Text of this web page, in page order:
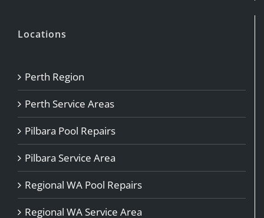
Locations
Perth Region
Perth Service Areas
Pilbara Pool Repairs
Pilbara Service Area
Regional WA Pool Repairs
Regional WA Service Area